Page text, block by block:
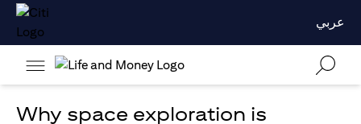
عربي
Why space exploration is